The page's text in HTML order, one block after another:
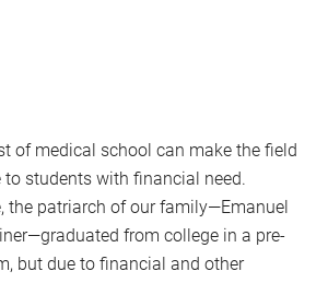
of medical school can make the field
to students with financial need.
the patriarch of our family—Emanuel
from college in a pre-
but due to financial and other